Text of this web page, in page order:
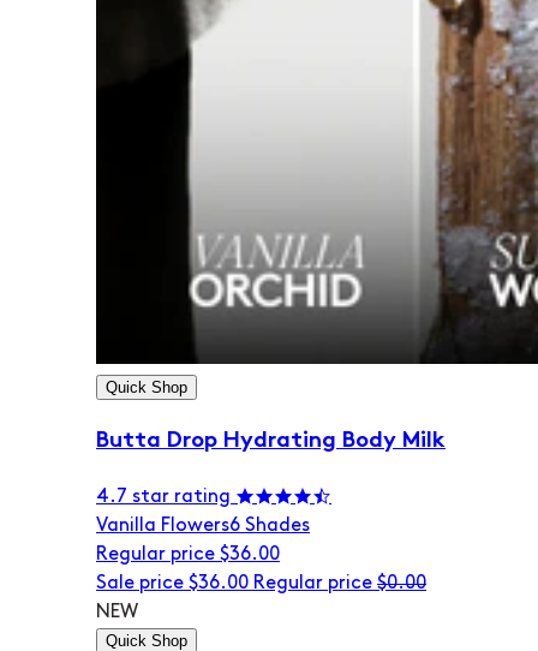
Quick Shop
Butta Drop Hydrating Body Milk
4.7 star rating
Vanilla Flowers6 Shades
Regular price $36.00
Sale price $36.00 Regular price $0.00
NEW
Quick Shop